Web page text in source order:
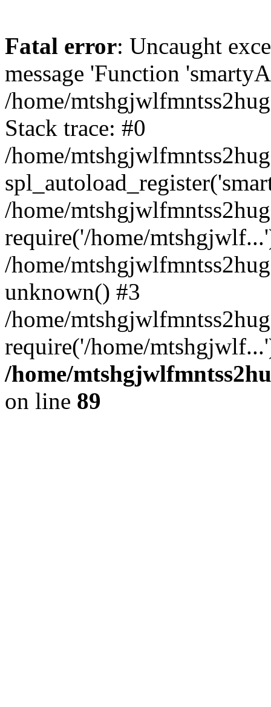
Fatal error: Uncaught
message 'Function
/home/
Stack trace: #0
/home/
/home/
require('/home/
/home/
unknown() #3
/home/
require('/home/
/home/
on line 89